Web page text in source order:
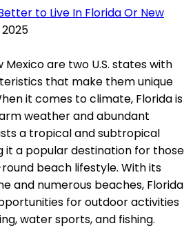
to Live In Florida Or New
2025
Mexico are two U.S. states with
that make them unique
it comes to climate, Florida is
weather and abundant
a tropical and subtropical
it a popular destination for those
beach lifestyle. With its
and numerous beaches, Florida
for outdoor activities
water sports, and fishing.